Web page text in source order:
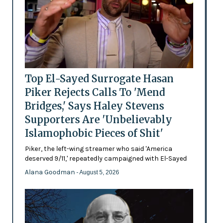
Top El-Sayed Surrogate Hasan
Piker Rejects Calls To 'Mend
Bridges,' Says Haley Stevens
Supporters Are 'Unbelievably
Islamophobic Pieces of Shit'
Piker, the left-wing streamer who said 'America
deserved 9/11,' repeatedly campaigned with El-Sayed
Alana Goodman - August 5, 2026